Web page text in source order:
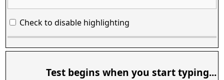
Check to disable highlighting
Test begins when you start typing...